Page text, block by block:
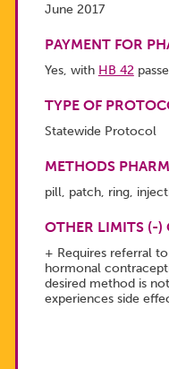
June 2017
PAYMENT FOR
Yes, with HB 42
TYPE OF
Statewide Protocol
METHODS
pill, patch, ring,
OTHER LIMITS (-)
+ Requires referral
hormonal
desired method is
experiences side